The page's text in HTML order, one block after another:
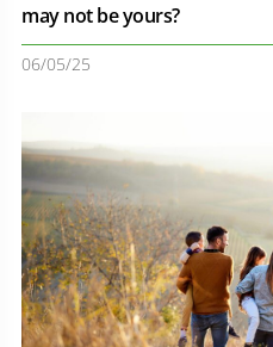
may not be yours?
06/05/25